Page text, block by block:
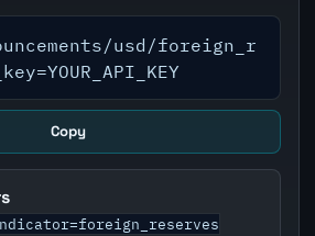
usd/foreign_r
Copy